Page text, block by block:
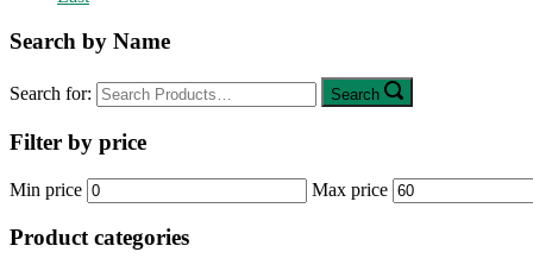
Search by Name
Search for: Search
Filter by price
Min price Max price
Product categories